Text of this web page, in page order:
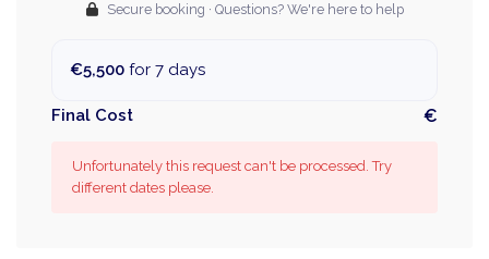
Secure booking · Questions? We're here to help
€5,500 for 7 days
Final Cost €
Unfortunately this request can't be processed. Try
different dates please.